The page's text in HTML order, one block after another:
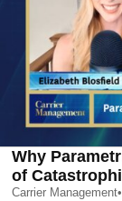
Why
of
Carrier Management•